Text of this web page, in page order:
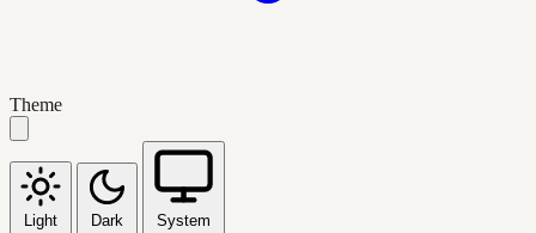
Theme
Light Dark System